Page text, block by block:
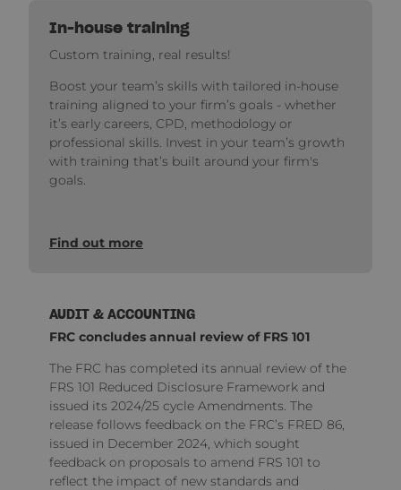
In-house training
Custom training, real results!
Boost your team’s skills with tailored in-house
training aligned to your firm’s goals - whether
it’s early careers, CPD, methodology or
professional skills. Invest in your team’s growth
with training that’s built around your firm's
goals.
Find out more
AUDIT & ACCOUNTING
FRC concludes annual review of FRS 101
The FRC has completed its annual review of the
FRS 101 Reduced Disclosure Framework and
issued its 2024/25 cycle Amendments. The
release follows feedback on the FRC’s FRED 86,
issued in December 2024, which sought
feedback on proposals to amend FRS 101 to
reflect the impact of new standards and